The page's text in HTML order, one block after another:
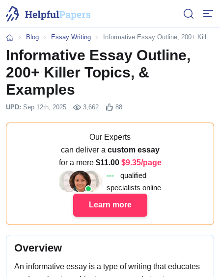
Open or
Home Blog Essay Writing Informative Essay Outline, 200+ Killer Topics, & Examples
Informative Essay Outline,
200+ Killer Topics, &
Examples
UPD: Sep 12th, 2025 3,662 88
Our Experts
can deliver a custom essay
for a mere 11.00
9.35/page
---
qualified
specialists online
Learn more
Overview
An informative essay is a type of writing that educates